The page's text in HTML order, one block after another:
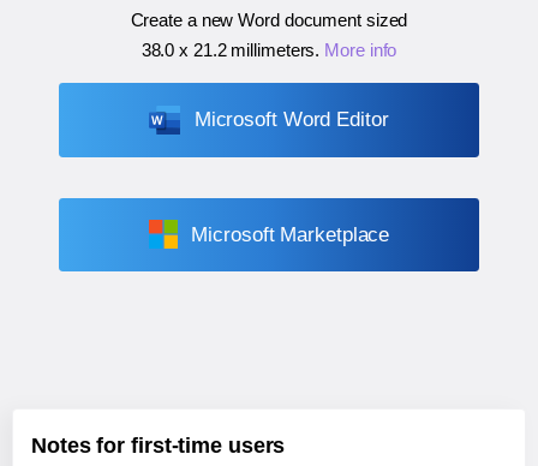
Create a new Word document sized
38.0 x 21.2 millimeters. More info
Microsoft Word Editor
Microsoft Marketplace
Notes for first-time users